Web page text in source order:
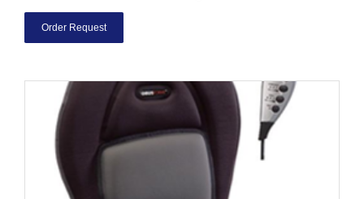
Order Request